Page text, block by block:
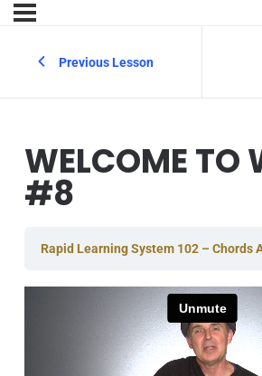
Previous Lesson
WELCOME TO
#8
Rapid Learning System 102 – Chords